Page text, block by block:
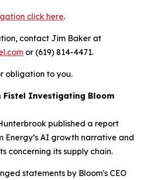
click here.
contact Jim Baker at
or (619) 814-4471.
obligation to you.
Fistel Investigating Bloom
published a report
Energy’s AI growth narrative and
concerning its supply chain.
statements by Bloom's CEO